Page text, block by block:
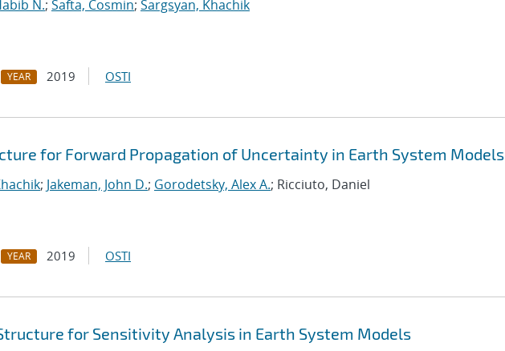
N.; Safta, Cosmin; Sargsyan, Khachik
YEAR 2019 OSTI
for Forward Propagation of Uncertainty in Earth System Models
; Jakeman, John D.; Gorodetsky, Alex A.; Ricciuto, Daniel
YEAR 2019 OSTI
for Sensitivity Analysis in Earth System Models